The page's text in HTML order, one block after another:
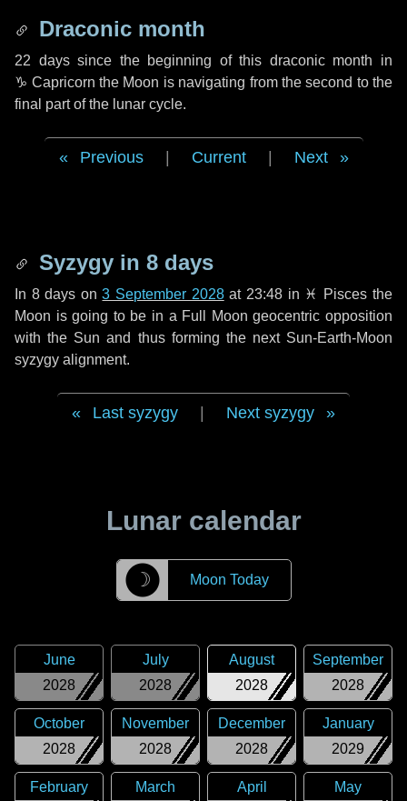
Draconic month
22 dayssince the beginning of this draconic month in
♑ Capricorn the Moon is navigating from the second to the
final part of the lunar cycle.
Previous Current Next
Syzygy in 8 days
In 8 days on3 September 2028at 23:48 in ♓ Pisces the
Moon is going to be in a Full Moon geocentric opposition
with the Sun and thus forming the next Sun-Earth-Moon
syzygy alignment.
Last syzygy Next syzygy
Lunar calendar
☽ Moon Today
2028
June
2028
July
2028
August
2028
September
2028
October
2028
November
2028
December
2029
January
February
March
April
May